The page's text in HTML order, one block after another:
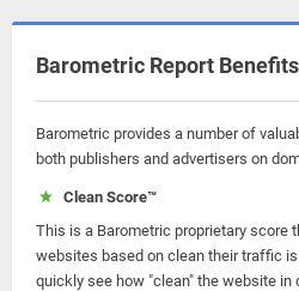
Barometric Report Benefits
Barometric provides a number of
both publishers and advertisers on
Clean Score™
This is a Barometric proprietary score
websites based on clean their traffic
quickly see how "clean" the website in